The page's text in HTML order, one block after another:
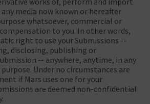
media now known or hereafter
whatsoever, commercial or
to you. In other words,
right to use your Submissions --
disclosing, publishing or
-- anywhere, anytime, in any
Under no circumstances are
if Mars uses one for your
are deemed non-confidential